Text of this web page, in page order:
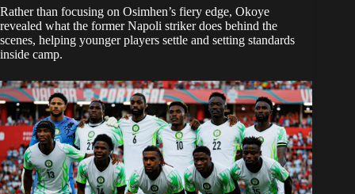
Rather than focusing on Osimhen’s fiery edge, Okoye
revealed what the former Napoli striker does behind the
scenes, helping younger players settle and setting standards
inside camp.